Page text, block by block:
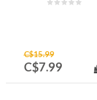
C$15.99
C$7.99